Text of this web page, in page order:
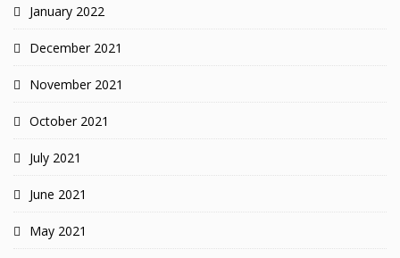
January 2022
December 2021
November 2021
October 2021
July 2021
June 2021
May 2021